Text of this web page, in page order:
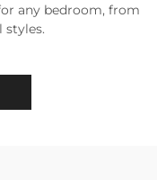
any bedroom, from